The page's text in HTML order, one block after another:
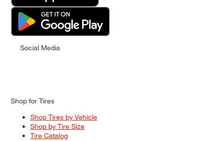
Social Media
Shop for Tires
Shop Tires by Vehicle
Shop by Tire Size
Tire Catalog